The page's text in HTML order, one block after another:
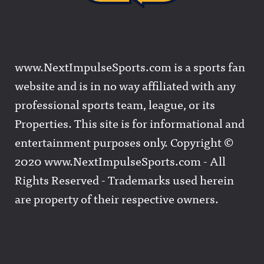
www.NextImpulseSports.com is a sports fan
website and is in no way affiliated with any
professional sports team, league, or its
Properties. This site is for informational and
entertainment purposes only. Copyright ©
2020 www.NextImpulseSports.com - All
Rights Reserved - Trademarks used herein
are property of their respective owners.